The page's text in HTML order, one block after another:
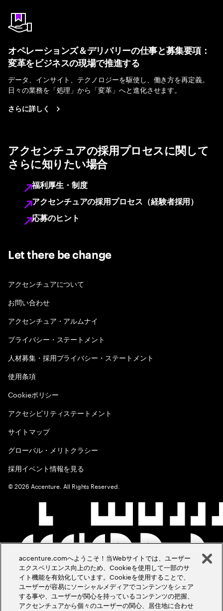
オペレーションズ＆デリバリーの仕事と募集要項：
変革をビジネスの現場で推進する
データ、インサイト、テクノロジーを駆使し、働き方を再定義。
日々の業務を「処理」から「変革」へと進化させます。
さらに詳しく
アクセンチュアの採用プロセスに関して
さらに知りたい場合
福利厚生・制度
アクセンチュアの採用プロセス（経験者採用）
応募のヒント
Let there be change
アクセンチュアについて
お問い合わせ
アクセンチュア・アルムナイ
プライバシー・ステートメント
人材募集・採用プライバシー・ステートメント
使用条項
Cookieポリシー
アクセシビリティステートメント
サイトマップ
グローバル・メリトクラシー
採用イベント情報を見る
©2026 Accenture. All Rights Reserved.
accenture.comへようこそ！当Webサイトでは、ユーザー
エクスペリエンス向上のため、Cookieを使用して一部のサ
イト機能を有効化しています。Cookieを使用することで、
ユーザーが容易にソーシャルメディアでコンテンツをシェア
する事や、ユーザーが関心を持っているコンテンツの把握、
アクセンチュアから個々のユーザーの関心、居住地に合わせ